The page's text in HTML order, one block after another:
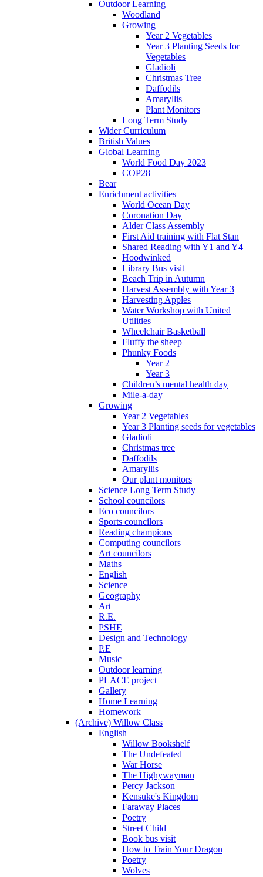
Outdoor Learning
Woodland
Growing
Year 2 Vegetables
Year 3 Planting Seeds for
Vegetables
Gladioli
Christmas Tree
Daffodils
Amaryllis
Plant Monitors
Long Term Study
Wider Curriculum
British Values
Global Learning
World Food Day 2023
COP28
Bear
Enrichment activities
World Ocean Day
Coronation Day
Alder Class Assembly
First Aid training with Flat Stan
Shared Reading with Y1 and Y4
Hoodwinked
Library Bus visit
Beach Trip in Autumn
Harvest Assembly with Year 3
Harvesting Apples
Water Workshop with United
Utilities
Wheelchair Basketball
Fluffy the sheep
Phunky Foods
Year 2
Year 3
Children’s mental health day
Mile-a-day
Growing
Year 2 Vegetables
Year 3 Planting seeds for vegetables
Gladioli
Christmas tree
Daffodils
Amaryllis
Our plant monitors
Science Long Term Study
School councilors
Eco councilors
Sports councilors
Reading champions
Computing councilors
Art councilors
Maths
English
Science
Geography
Art
R.E.
PSHE
Design and Technology
P.E
Music
Outdoor learning
PLACE project
Gallery
Home Learning
Homework
(Archive) Willow Class
English
Willow Bookshelf
The Undefeated
War Horse
The Highywayman
Percy Jackson
Kensuke's Kingdom
Faraway Places
Poetry
Street Child
Book bus visit
How to Train Your Dragon
Poetry
Wolves